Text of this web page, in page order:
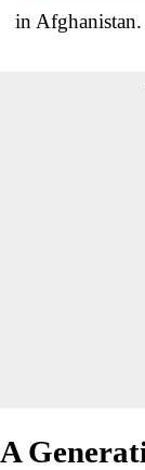
in Afghanistan.
A